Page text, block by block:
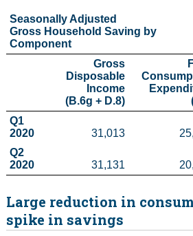
Seasonally Adjusted
Gross Household Saving by
Component
Gross
Disposable
Income
(B.6g + D.8)
Q1
2020
31,013
Q2
2020
31,131
Large reduction in
spike in savings